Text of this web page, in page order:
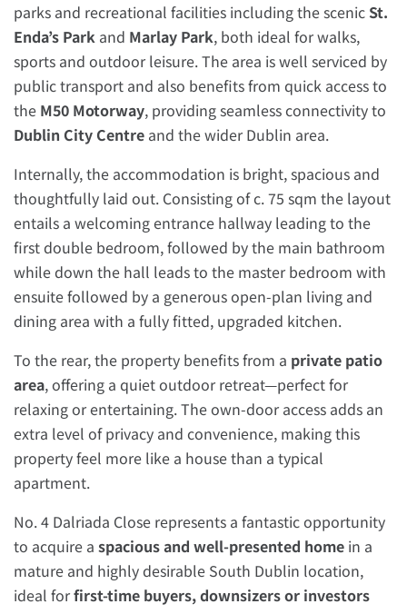
parks and recreational facilities including the scenic St.
Enda’s Park and Marlay Park, both ideal for walks,
sports and outdoor leisure. The area is well serviced by
public transport and also benefits from quick access to
the M50 Motorway, providing seamless connectivity to
Dublin City Centre and the wider Dublin area.
Internally, the accommodation is bright, spacious and
thoughtfully laid out. Consisting of c. 75 sqm the layout
entails a welcoming entrance hallway leading to the
first double bedroom, followed by the main bathroom
while down the hall leads to the master bedroom with
ensuite followed by a generous open-plan living and
dining area with a fully fitted, upgraded kitchen.
To the rear, the property benefits from a private patio
area, offering a quiet outdoor retreat—perfect for
relaxing or entertaining. The own-door access adds an
extra level of privacy and convenience, making this
property feel more like a house than a typical
apartment.
No. 4 Dalriada Close represents a fantastic opportunity
to acquire a spacious and well-presented home in a
mature and highly desirable South Dublin location,
ideal forfirst-time buyers, downsizers or investors